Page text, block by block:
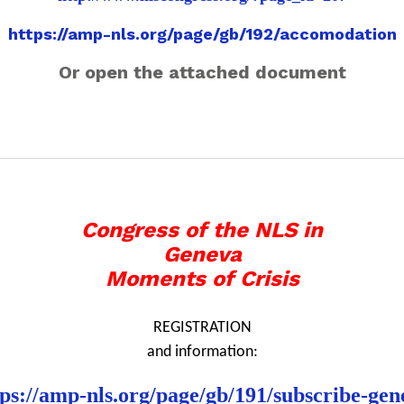
https://amp-nls.org/page/gb/192/accomodation
Or open the attached document
Congress of the NLS in
Geneva
Moments of Crisis
REGISTRATION
and information:
amp-nls.org/page/gb/191/subscribe-